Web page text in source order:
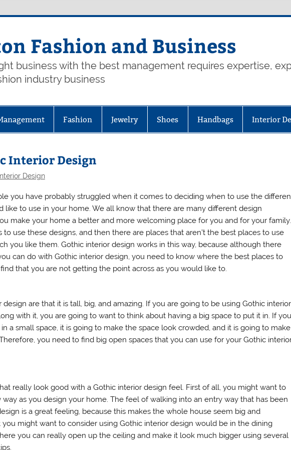
Fashion and Business
business with the best management requires expertise,
industry business
Fashion Jewelry Shoes Handbags Interior
Interior Design
Interior Design
you have probably struggled when it comes to deciding when to use the
like to use in your home. We all know that there are many different design
make your home a better and more welcoming place for you and for your family.
use these designs, and then there are places that aren’t the best places to use
you like them. Gothic interior design works in this way, because although there
can do with Gothic interior design, you need to know where the best places to
that you are not getting the point across as you would like to.
are that it is tall, big, and amazing. If you are going to be using Gothic interior
with it, you are going to want to think about having a big space to put it in. If you
a small space, it is going to make the space look crowded, and it is going to make
you need to find big open spaces that you can use for your Gothic
really look good with a Gothic interior design feel. First of all, you might want to
as you design your home. The feel of walking into an entry way that has been
is a great feeling, because this makes the whole house seem big and
might want to consider using Gothic interior design would be in the dining
you can really open up the ceiling and make it look much bigger using several